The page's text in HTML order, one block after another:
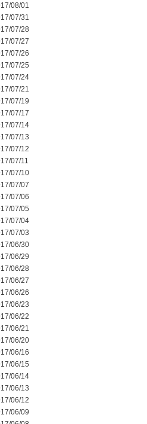
08/01
07/31
07/28
07/27
07/26
07/25
07/24
07/21
07/19
07/17
07/14
07/13
07/12
07/11
07/10
07/07
07/06
07/05
07/04
07/03
06/30
06/29
06/28
06/27
06/26
06/23
06/22
06/21
06/20
06/16
06/15
06/14
06/13
06/12
06/09